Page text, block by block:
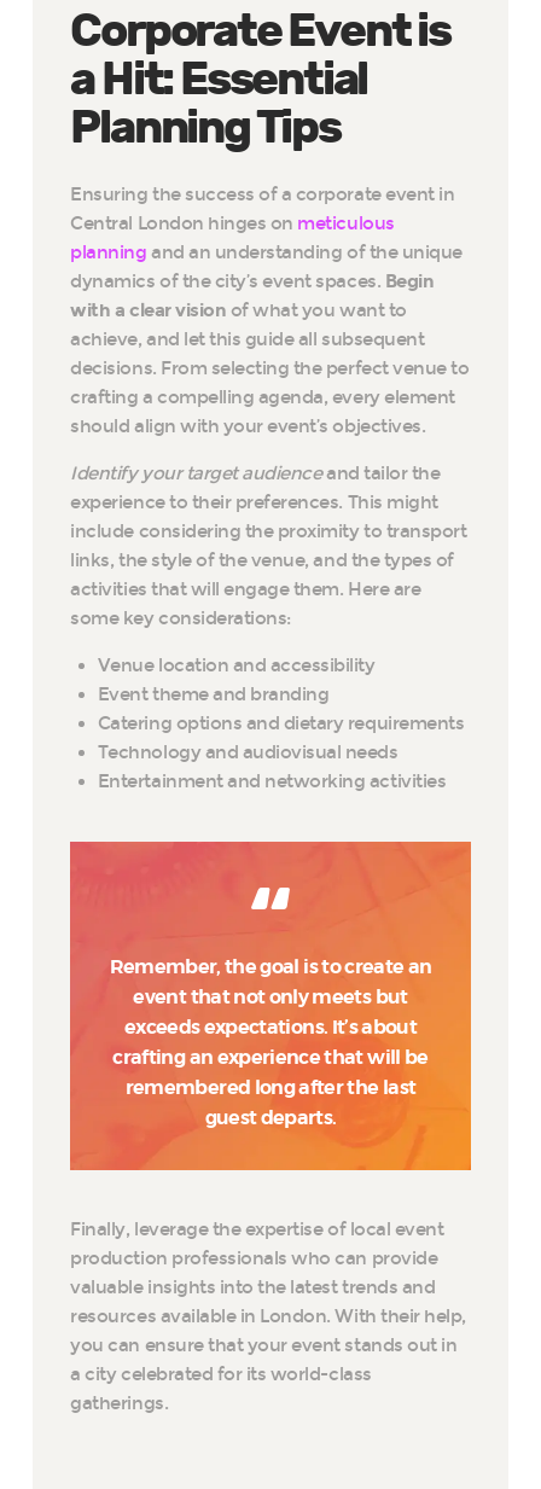
Corporate Event is
a Hit: Essential
Planning Tips
Ensuring the success of a corporate event in
Central London hinges on meticulous
planning and an understanding of the unique
dynamics of the city’s event spaces. Begin
with a clear vision of what you want to
achieve, and let this guide all subsequent
decisions. From selecting the perfect venue to
crafting a compelling agenda, every element
should align with your event’s objectives.
Identify your target audienceand tailor the
experience to their preferences. This might
include considering the proximity to transport
links, the style of the venue, and the types of
activities that will engage them. Here are
some key considerations:
Venue location and accessibility
Event theme and branding
Catering options and dietary requirements
Technology and audiovisual needs
Entertainment and networking activities
Remember, the goal is to create an
event that not only meets but
exceeds expectations. It’s about
crafting an experience that will be
remembered long after the last
guest departs.
Finally, leverage the expertise of local event
production professionals who can provide
valuable insights into the latest trends and
resources available in London. With their help,
you can ensure that your event stands out in
a city celebrated for its world-class
gatherings.